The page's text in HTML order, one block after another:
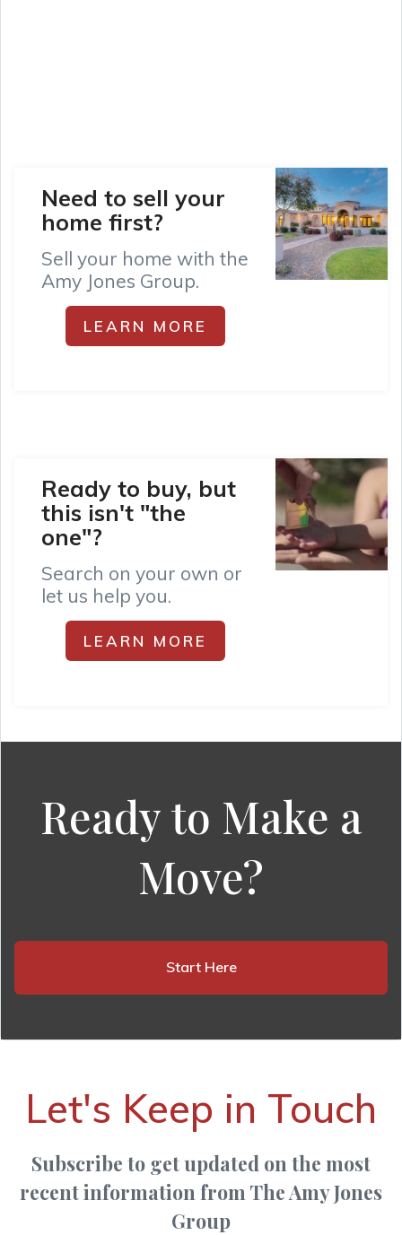
Need to sell your
home first?
Sell your home with the
Amy Jones Group.
LEARN MORE
Ready to buy, but
this isn't "the
one"?
Search on your own or
let us help you.
LEARN MORE
Ready to Make a
Move?
Start Here
Let's Keep in Touch
Subscribe to get updated on the most
recent information from The Amy Jones
Group